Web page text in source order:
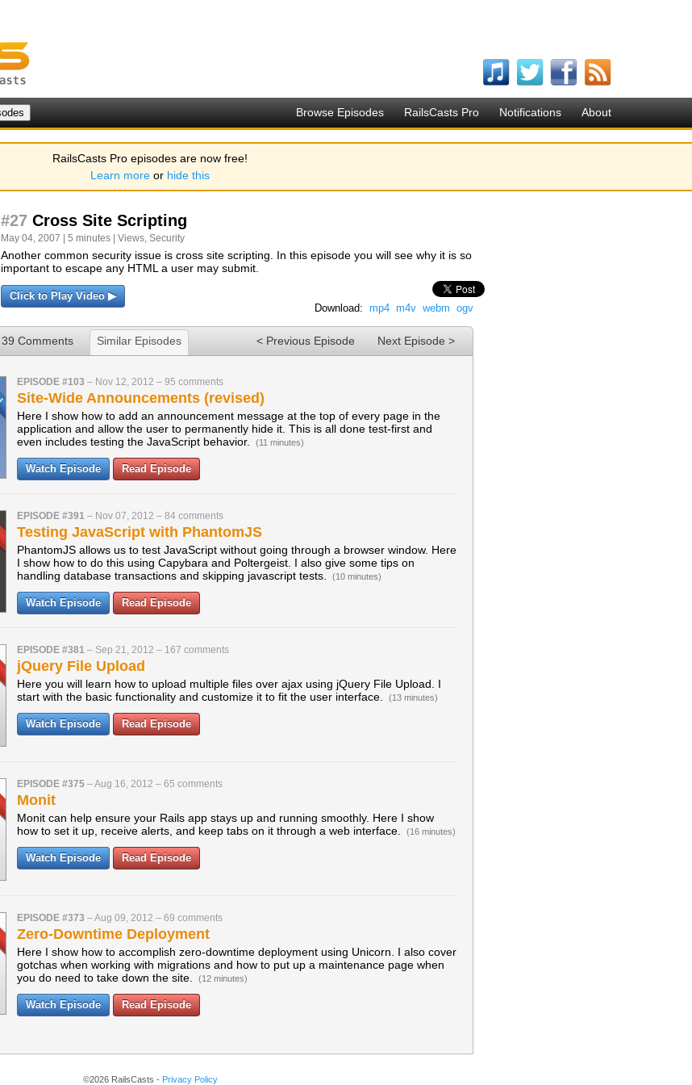
Browse Episodes RailsCasts Pro Notifications About
RailsCasts Pro episodes are now free!
Learn more or hide this
#27 Cross Site Scripting
May 04, 2007 | 5 minutes | Views, Security
Another common security issue is cross site scripting. In this episode you will see why it is so
important to escape any HTML a user may submit.
Click to Play Video ▶
Download: mp4 m4v webm ogv
39 Comments Similar Episodes Next Episode >
< Previous Episode
EPISODE #103 – Nov 12, 2012 – 95 comments
Site-Wide Announcements (revised)
Here I show how to add an announcement message at the top of every page in the
application and allow the user to permanently hide it. This is all done test-first and
even includes testing the JavaScript behavior.
(11 minutes)
Watch Episode Read Episode
EPISODE #391 – Nov 07, 2012 – 84 comments
Testing JavaScript with PhantomJS
PhantomJS allows us to test JavaScript without going through a browser window. Here
I show how to do this using Capybara and Poltergeist. I also give some tips on
handling database transactions and skipping javascript tests.
(10 minutes)
Watch Episode Read Episode
EPISODE #381 – Sep 21, 2012 – 167 comments
jQuery File Upload
Here you will learn how to upload multiple files over ajax using jQuery File Upload. I
start with the basic functionality and customize it to fit the user interface.
(13 minutes)
Watch Episode Read Episode
EPISODE #375 –Aug 16, 2012 – 65 comments
Monit
Monit can help ensure your Rails app stays up and running smoothly. Here I show
how to set it up, receive alerts, and keep tabs on it through a web interface.
(16 minutes)
Watch Episode Read Episode
EPISODE #373 –Aug 09, 2012 – 69 comments
Zero-Downtime Deployment
Here I show how to accomplish zero-downtime deployment using Unicorn. I also cover
gotchas when working with migrations and how to put up a maintenance page when
you do need to take down the site.
(12 minutes)
Watch Episode Read Episode
©2026 RailsCasts - Privacy Policy